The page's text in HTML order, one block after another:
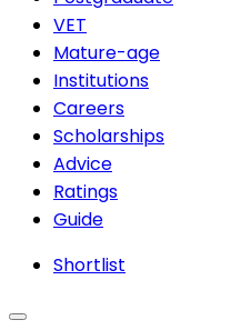
VET
Mature-age
Institutions
Careers
Scholarships
Advice
Ratings
Guide
Shortlist